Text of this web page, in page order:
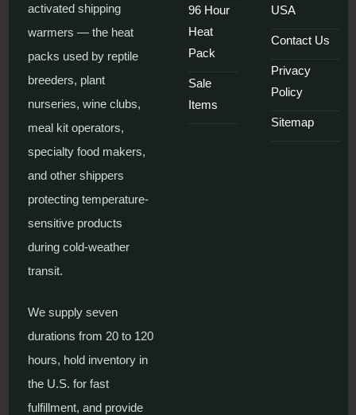
activated shipping
warmers — the heat
packs used by reptile
breeders, plant
nurseries, wine clubs,
meal kit operators,
specialty food makers,
and other shippers
protecting temperature-
sensitive products
during cold-weather
transit.
We supply seven
durations from 20 to 120
hours, hold inventory in
the U.S. for fast
fulfillment, and provide
96 Hour
Heat
Pack
Sale
Items
USA
Contact Us
Privacy
Policy
Sitemap